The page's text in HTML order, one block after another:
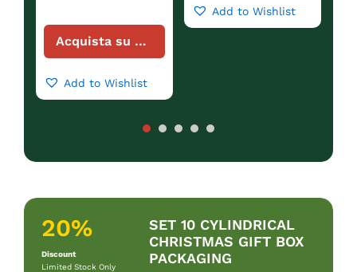
Acquista su Amazon
Add to Wishlist
Add to Wishlist
20%
Discount
Limited Stock Only
SET 10 CYLINDRICAL
CHRISTMAS GIFT BOX
PACKAGING